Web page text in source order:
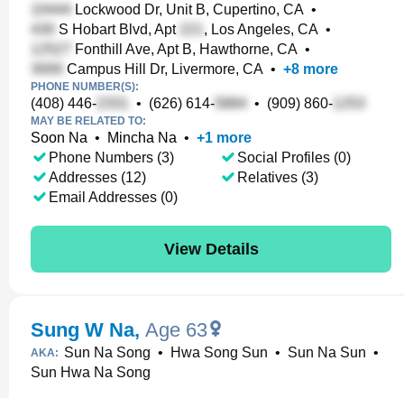
Lockwood Dr, Unit B, Cupertino, CA •
S Hobart Blvd, Apt
, Los Angeles, CA •
Fonthill Ave, Apt B, Hawthorne, CA •
Campus Hill Dr, Livermore, CA • +8 more
PHONE NUMBER(S):
(408) 446- • (626) 614- • (909) 860-
MAY BE RELATED TO:
Soon Na • Mincha Na • +1 more
Phone Numbers (3)
Addresses (12)
Email Addresses (0)
Social Profiles (0)
Relatives (3)
View Details
Sung W Na, Age 63
AKA: Sun Na Song • Hwa Song Sun • Sun Na Sun •
Sun Hwa Na Song